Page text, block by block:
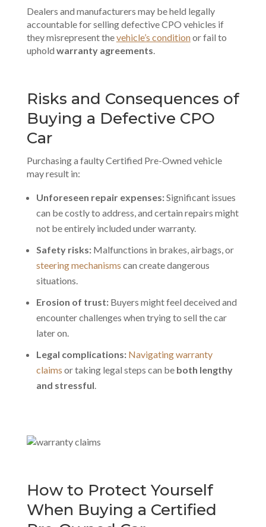
Dealers and manufacturers may be held legally
accountable for selling defective CPO vehicles if
they misrepresent thevehicle’s conditionor fail to
uphold warranty agreements
Risks and Consequences of
Buying a Defective CPO
Car
Purchasing a faulty Certified Pre-Owned vehicle
may result in:
Unforeseen repair expenses:Significant issues
can be costly to address, and certain repairs might
not be entirely included under warranty.
Safety risks:Malfunctions in brakes, airbags, or
steering mechanisms can create dangerous
situations.
Erosion of trust: Buyers might feel deceived and
encounter challenges when trying to sell the car
later on.
Legal complications: Navigating warranty
claims or taking legal steps can be both lengthy
and stressful
How to Protect Yourself
When Buying a Certified